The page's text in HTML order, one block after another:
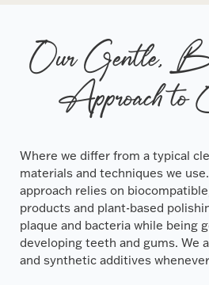
Our Gentle,
Approach to
Where we differ from a typical
materials and techniques we
approach relies on
products and plant-based
plaque and bacteria while being
developing teeth and gums. We
and synthetic additives